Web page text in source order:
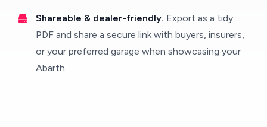
Shareable & dealer-friendly. Export as a tidy
PDF and share a secure link with buyers, insurers,
or your preferred garage when showcasing your
Abarth.